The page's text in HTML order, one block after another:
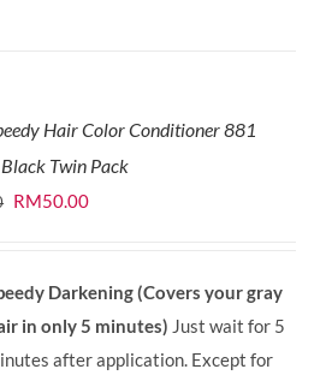
Hair Color Conditioner 881
Twin Pack
Original
RM71.80.
RM50.00Current
RM50.00.
Darkening (Covers your gray
in only 5 minutes) Just wait for 5
after application. Except for